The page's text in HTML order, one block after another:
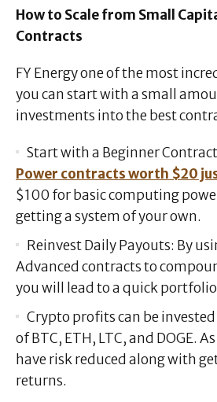
How to Scale from Small
Contracts
FY Energy one of the most
you can start with a small
investments into the best
Start with a Beginner
Power contracts worth $20
$100 for basic computing
getting a system of your own.
Reinvest Daily Payouts: By
Advanced contracts to
you will lead to a quick
Crypto profits can be
of BTC, ETH, LTC, and DOGE.
have risk reduced along with
returns.